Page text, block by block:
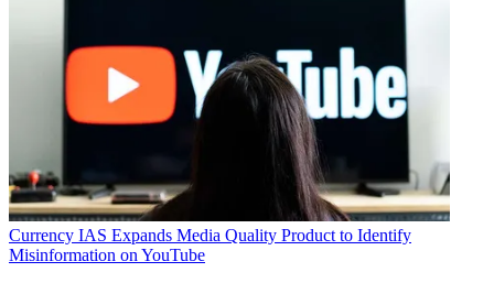
Currency IAS Expands Media Quality Product to Identify
Misinformation on YouTube